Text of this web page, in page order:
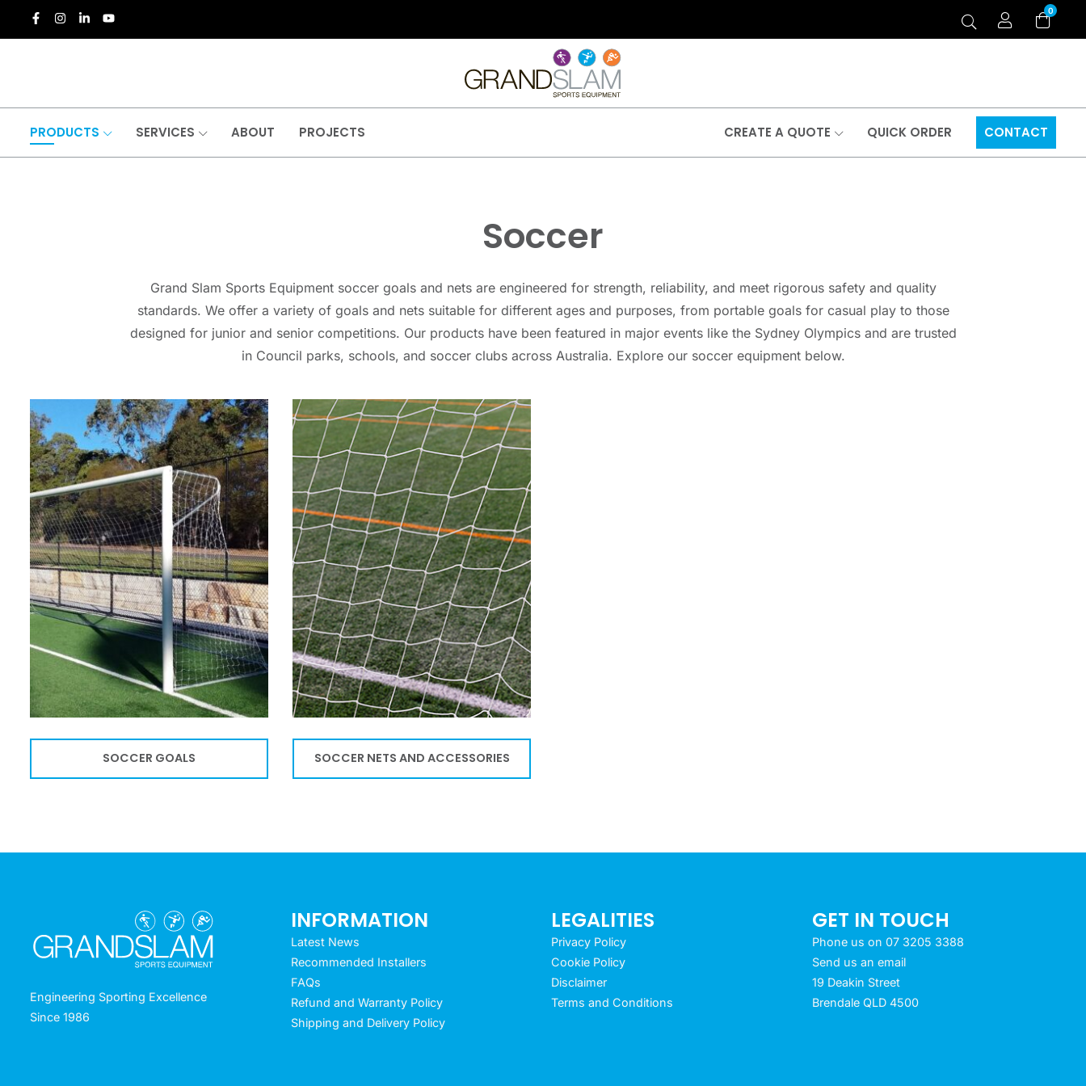
0
PRODUCTS SERVICES ABOUT PROJECTS CREATE A QUOTE QUICK ORDER CONTACT
Soccer
Grand Slam Sports Equipment soccer goals and nets are engineered for strength, reliability, and meet rigorous safety and quality
standards. We offer a variety of goals and nets suitable for different ages and purposes, from portable goals for casual play to those
designed for junior and senior competitions. Our products have been featured in major events like the Sydney Olympics and are trusted
in Council parks, schools, and soccer clubs across Australia. Explore our soccer equipment below.
SOCCER GOALS SOCCER NETS AND ACCESSORIES
Engineering Sporting Excellence
Since 1986
INFORMATION
Latest News
Recommended Installers
FAQs
Refund and Warranty Policy
Shipping and Delivery Policy
LEGALITIES
Privacy Policy
Cookie Policy
Disclaimer
Terms and Conditions
GET IN TOUCH
Phone us on 07 3205 3388
Send us an email
19 Deakin Street
Brendale QLD 4500